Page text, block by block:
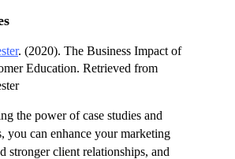
. (2020). The Business Impact of
Education. Retrieved from
the power of case studies and
you can enhance your marketing
stronger client relationships, and